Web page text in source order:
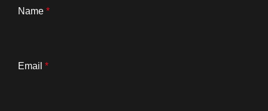
Name *
Email *